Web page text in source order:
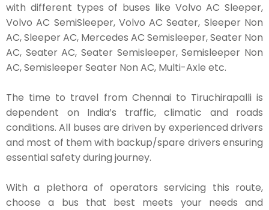
with different types of buses like Volvo AC Sleeper,
Volvo AC SemiSleeper, Volvo AC Seater, Sleeper Non
AC, Sleeper AC, Mercedes AC Semisleeper, Seater Non
AC, Seater AC, Seater Semisleeper, Semisleeper Non
AC, Semisleeper Seater Non AC, Multi-Axle etc.
The time to travel from Chennai to Tiruchirapalli is
dependent on India’s traffic, climatic and roads
conditions. All buses are driven by experienced drivers
and most of them with backup/spare drivers ensuring
essential safety during journey.
With a plethora of operators servicing this route,
choose a bus that best meets your needs and